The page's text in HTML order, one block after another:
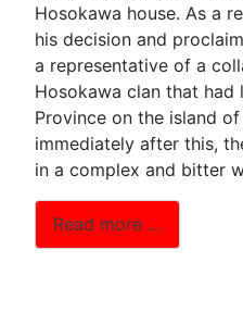
Hosokawa house. As a
his decision and
a representative of a
Hosokawa clan that had
Province on the island
immediately after this,
in a complex and bitter
Read more …